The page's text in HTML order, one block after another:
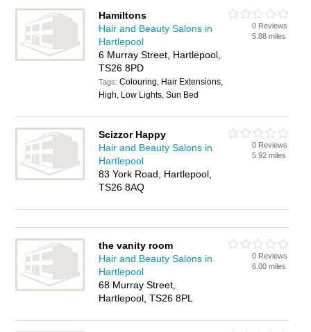
Hamiltons
Hair and Beauty Salons in
Hartlepool
6 Murray Street, Hartlepool,
TS26 8PD
Tags:Colouring, Hair Extensions,
High, Low Lights, Sun Bed
0 Reviews
5.88 miles
Scizzor Happy
Hair and Beauty Salons in
Hartlepool
83 York Road, Hartlepool,
TS26 8AQ
0 Reviews
5.92 miles
the vanity room
Hair and Beauty Salons in
Hartlepool
68 Murray Street,
Hartlepool, TS26 8PL
0 Reviews
6.00 miles